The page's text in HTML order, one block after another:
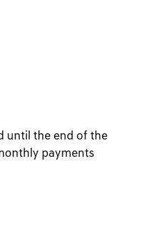
until the end of the
payments